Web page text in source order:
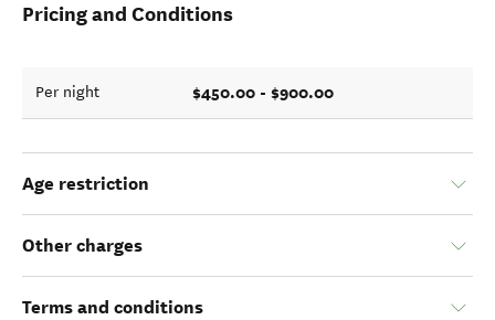
Pricing and Conditions
Per night $450.00 - $900.00
Age restriction
Other charges
Terms and conditions